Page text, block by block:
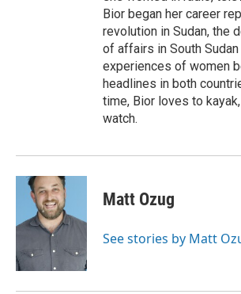
Bior began her career
revolution in Sudan, the
of affairs in South Sudan
experiences of women
headlines in both
time, Bior loves to
watch.
Matt Ozug
See stories by Matt